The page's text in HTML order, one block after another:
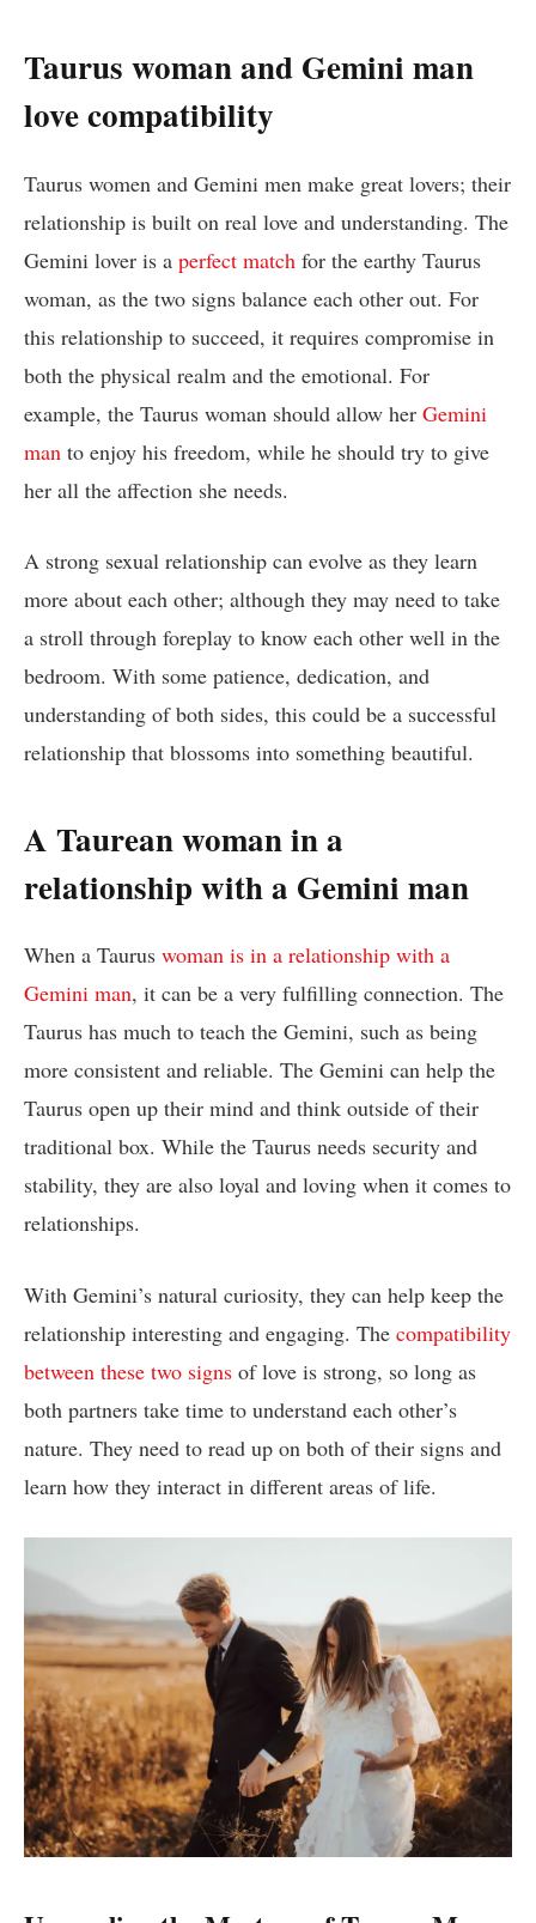
Taurus woman and Gemini man
love compatibility
Taurus women and Gemini men make great lovers; their
relationship is built on real love and understanding. The
Gemini lover is a perfect match for the earthy Taurus
woman, as the two signs balance each other out. For
this relationship to succeed, it requires compromise in
both the physical realm and the emotional. For
example, the Taurus woman should allow her Gemini
man to enjoy his freedom, while he should try to give
her all the affection she needs.
A strong sexual relationship can evolve as they learn
more about each other; although they may need to take
a stroll through foreplay to know each other well in the
bedroom. With some patience, dedication, and
understanding of both sides, this could be a successful
relationship that blossoms into something beautiful.
A Taurean woman in a
relationship with a Gemini man
When a Taurus woman is in a relationship with a
Gemini man, it can be a very fulfilling connection. The
Taurus has much to teach the Gemini, such as being
more consistent and reliable. The Gemini can help the
Taurus open up their mind and think outside of their
traditional box. While the Taurus needs security and
stability, they are also loyal and loving when it comes to
relationships.
With Gemini’s natural curiosity, they can help keep the
relationship interesting and engaging. The compatibility
between these two signs of love is strong, so long as
both partners take time to understand each other’s
nature. They need to read up on both of their signs and
learn how they interact in different areas of life.